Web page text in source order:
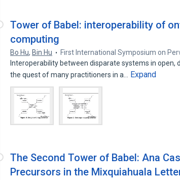
Tower of Babel: interoperability of
computing
Bo Hu, Bin Hu First International Symposium on
Interoperability between disparate systems in
the quest of many practitioners in a…
Expand
The Second Tower of Babel: Ana
Precursors in the Mixquiahuala